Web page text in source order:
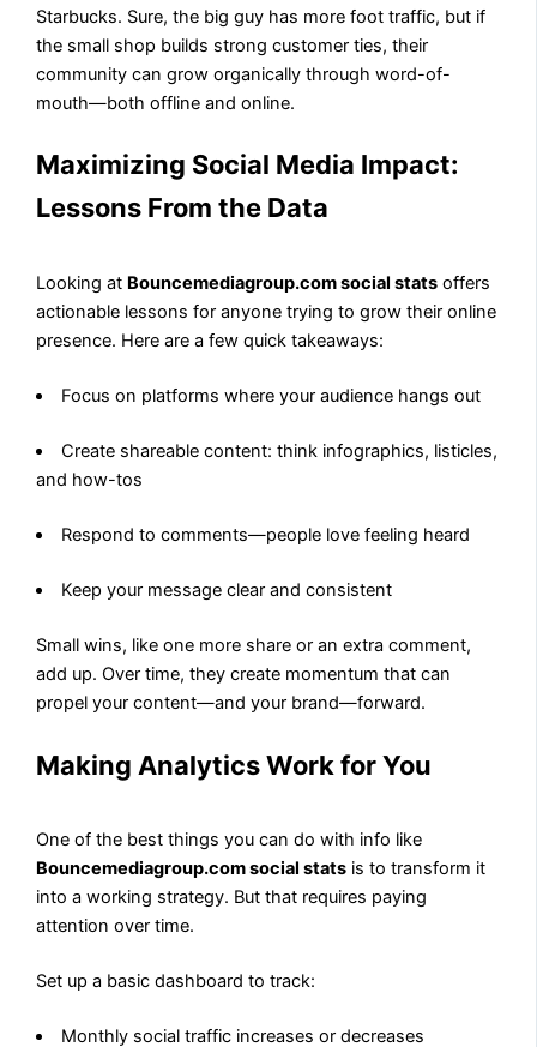
Starbucks. Sure, the big guy has more foot traffic, but if
the small shop builds strong customer ties, their
community can grow organically through word-of-
mouth—both offline and online.
Maximizing Social Media Impact:
Lessons From the Data
Looking at Bouncemediagroup.com social stats offers
actionable lessons for anyone trying to grow their online
presence. Here are a few quick takeaways:
Focus on platforms where your audience hangs out
Create shareable content: think infographics, listicles,
and how-tos
Respond to comments—people love feeling heard
Keep your message clear and consistent
Small wins, like one more share or an extra comment,
add up. Over time, they create momentum that can
propel your content—and your brand—forward.
Making Analytics Work for You
One of the best things you can do with info like
Bouncemediagroup.com social stats is to transform it
into a working strategy. But that requires paying
attention over time.
Set up a basic dashboard to track:
Monthly social traffic increases or decreases